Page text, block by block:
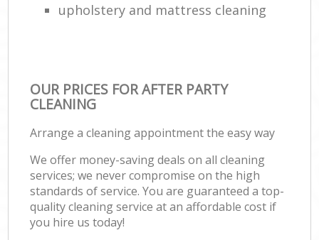
upholstery and mattress cleaning
OUR PRICES FOR AFTER PARTY
CLEANING
Arrange a cleaning appointment the easy way
We offer money-saving deals on all cleaning
services; we never compromise on the high
standards of service. You are guaranteed a top-
quality cleaning service at an affordable cost if
you hire us today!